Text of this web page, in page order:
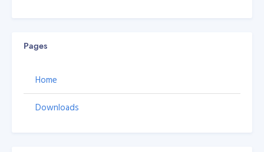
Pages
Home
Downloads